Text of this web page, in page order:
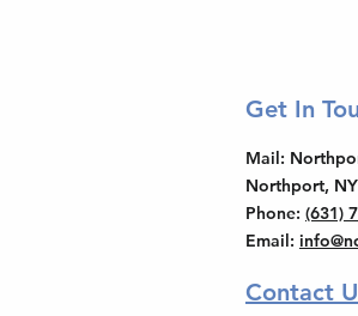
Get In
Mail:
Northport,
Phone: (631)
Email:
Contact